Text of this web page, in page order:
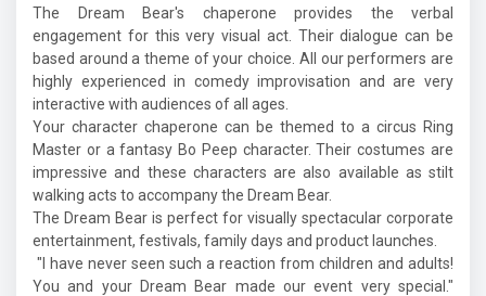
The Dream Bear's chaperone provides the verbal
engagement for this very visual act. Their dialogue can be
based around a theme of your choice. All our performers are
highly experienced in comedy improvisation and are very
interactive with audiences of all ages.
Your character chaperone can be themed to a circus Ring
Master or a fantasy Bo Peep character. Their costumes are
impressive and these characters are also available as stilt
walking acts to accompany the Dream Bear.
The Dream Bear is perfect for visually spectacular corporate
entertainment, festivals, family days and product launches.
"I have never seen such a reaction from children and adults!
You and your Dream Bear made our event very special."